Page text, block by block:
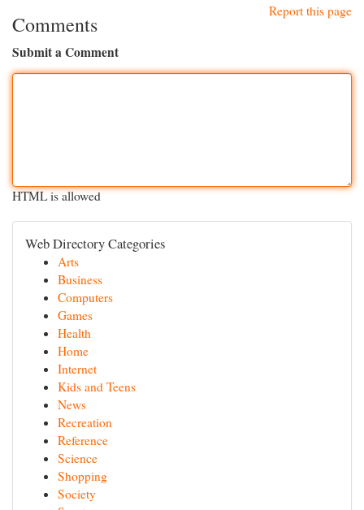
Report this page
Comments
Submit a Comment
HTML is allowed
Web Directory Categories
Arts
Business
Computers
Games
Health
Home
Internet
Kids and Teens
News
Recreation
Reference
Science
Shopping
Society